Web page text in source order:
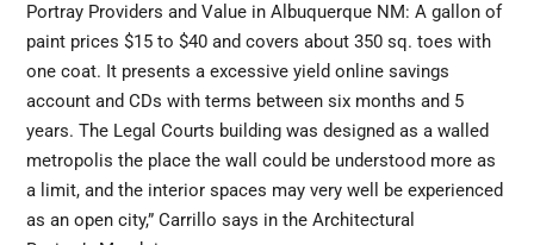
Portray Providers and Value in Albuquerque NM: A gallon of
paint prices $15 to $40 and covers about 350 sq. toes with
one coat. It presents a excessive yield online savings
account and CDs with terms between six months and 5
years. The Legal Courts building was designed as a walled
metropolis the place the wall could be understood more as
a limit, and the interior spaces may very well be experienced
as an open city,” Carrillo says in the Architectural